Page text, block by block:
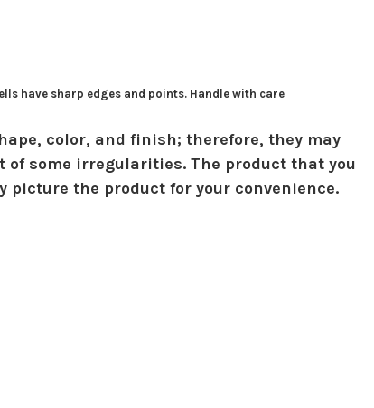
have sharp edges and points. Handle with care
color, and finish; therefore, they may
some irregularities. The product that you
picture the product for your convenience.